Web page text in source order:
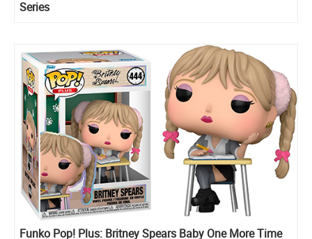
Series
Funko Pop! Plus: Britney Spears Baby One More Time